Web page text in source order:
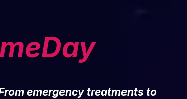
emergency treatments to